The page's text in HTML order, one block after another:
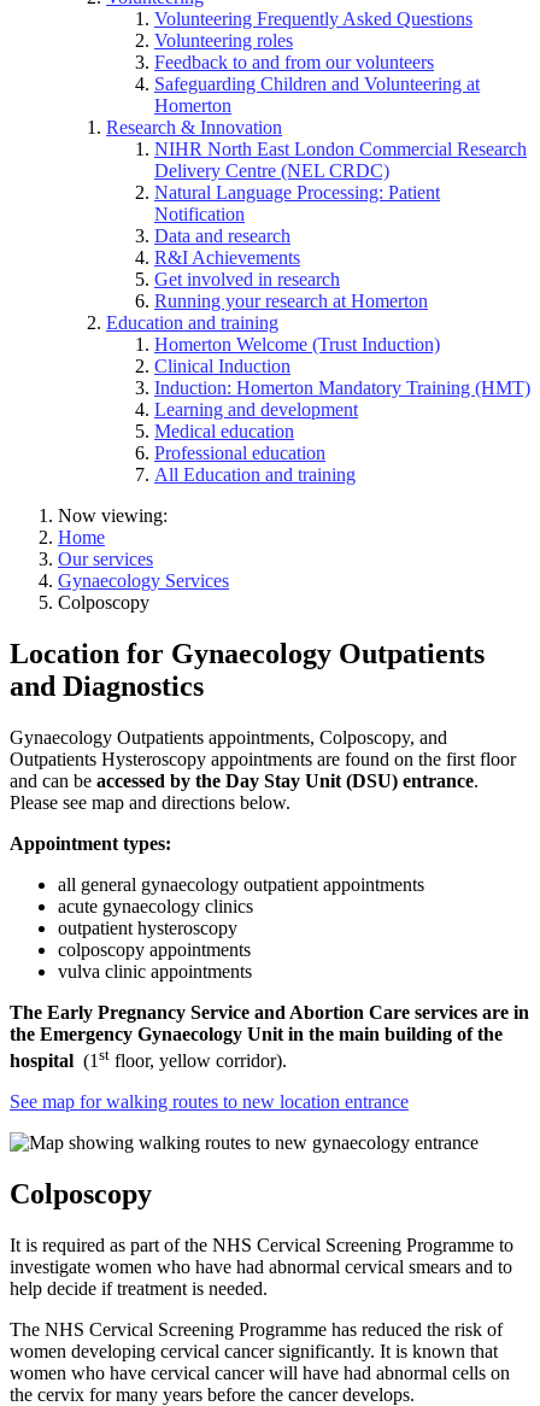
Volunteering Frequently Asked Questions
Volunteering roles
Feedback to and from our volunteers
Safeguarding Children and Volunteering at
Homerton
Research & Innovation
NIHR North East London Commercial Research
Delivery Centre (NEL CRDC)
Natural Language Processing: Patient
Notification
Data and research
R&I Achievements
Get involved in research
Running your research at Homerton
Education and training
Homerton Welcome (Trust Induction)
Clinical Induction
Induction: Homerton Mandatory Training (HMT)
Learning and development
Medical education
Professional education
All Education and training
Now viewing:
Home
Our services
Gynaecology Services
Colposcopy
Location for Gynaecology Outpatients
and Diagnostics
Gynaecology Outpatients appointments, Colposcopy, and
Outpatients Hysteroscopy appointments are found on the first floor
and can be accessed by the Day Stay Unit (DSU) entrance.
Please see map and directions below.
Appointment types:
all general gynaecology outpatient appointments
acute gynaecology clinics
outpatient hysteroscopy
colposcopy appointments
vulva clinic appointments
The Early Pregnancy Service and Abortion Care services are in
the Emergency Gynaecology Unit in the main building of the
hospital (1 st floor, yellow corridor).
See map for walking routes to new location entrance
Colposcopy
It is required as part of the NHS Cervical Screening Programme to
investigate women who have had abnormal cervical smears and to
help decide if treatment is needed.
The NHS Cervical Screening Programme has reduced the risk of
women developing cervical cancer significantly. It is known that
women who have cervical cancer will have had abnormal cells on
the cervix for many years before the cancer develops.